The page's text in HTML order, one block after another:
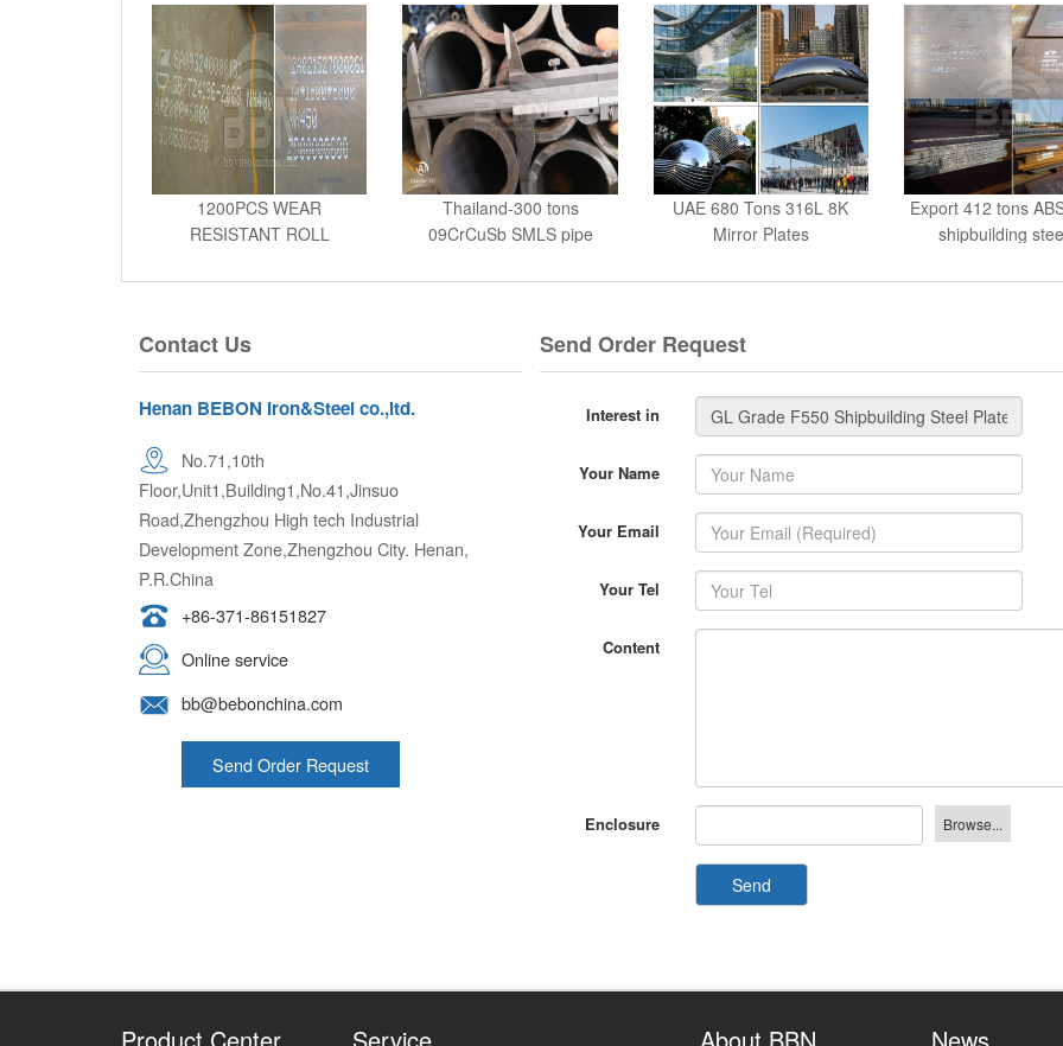
1200PCS WEAR
RESISTANT ROLL
Thailand-300 tons
09CrCuSb SMLS pipe
UAE 680 Tons 316L 8K
Mirror Plates
Export 412 tons
shipbuilding
Contact Us
Henan BEBON Iron&Steel co.,ltd.
No.71,10th
Floor,Unit1,Building1,No.41,Jinsuo
Road,Zhengzhou High tech Industrial
Development Zone,Zhengzhou City. Henan,
P.R.China
+86-371-86151827
Online service
bb@bebonchina.com
Send Order Request
Send Order Request
Interest in
Your Name
Your Email
Your Tel
Content
Enclosure
Send
Product Center Service About BBN News